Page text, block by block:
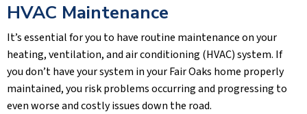
HVAC Maintenance
It’s essential for you to have routine maintenance on your
heating, ventilation, and air conditioning (HVAC) system. If
you don’t have your system in your Fair Oaks home properly
maintained, you risk problems occurring and progressing to
even worse and costly issues down the road.